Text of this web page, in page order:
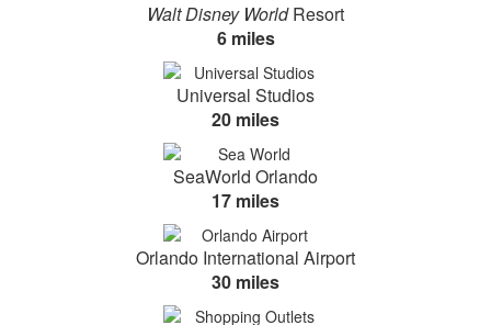
Walt Disney WorldResort
6 miles
Universal Studios
20 miles
SeaWorld Orlando
17 miles
Orlando International Airport
30 miles